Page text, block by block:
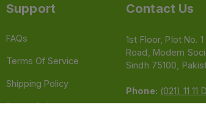
Support
FAQs
Terms Of Service
Shipping Policy
Return Policy
Contact Us
1st Floor, Plot No.
Road, Modern
Sindh 75100,
Phone: (021) 11